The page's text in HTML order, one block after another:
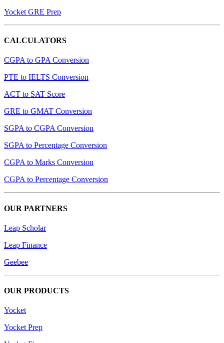
Yocket GRE Prep
CALCULATORS
CGPA to GPA Conversion
PTE to IELTS Conversion
ACT to SAT Score
GRE to GMAT Conversion
SGPA to CGPA Conversion
SGPA to Percentage Conversion
CGPA to Marks Conversion
CGPA to Percentage Conversion
OUR PARTNERS
Leap Scholar
Leap Finance
Geebee
OUR PRODUCTS
Yocket
Yocket Prep